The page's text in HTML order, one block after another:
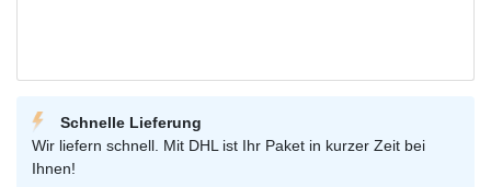
Schnelle Lieferung
Wir liefern schnell. Mit DHL ist Ihr Paket in kurzer Zeit bei
Ihnen!